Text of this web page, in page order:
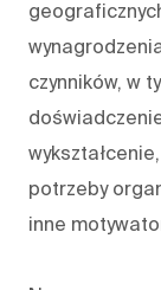
czynników, w
potrzeby
inne